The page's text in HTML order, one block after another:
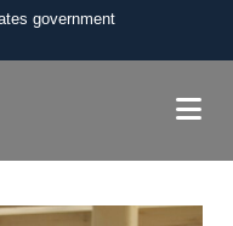
government
official U.S.